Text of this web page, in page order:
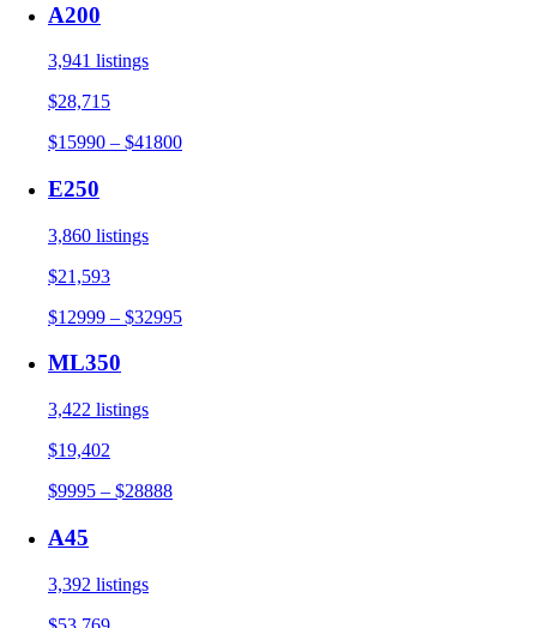
A200
3,941 listings
$28,715
$15990 – $41800
E250
3,860 listings
$21,593
$12999 – $32995
ML350
3,422 listings
$19,402
$9995 – $28888
A45
3,392 listings